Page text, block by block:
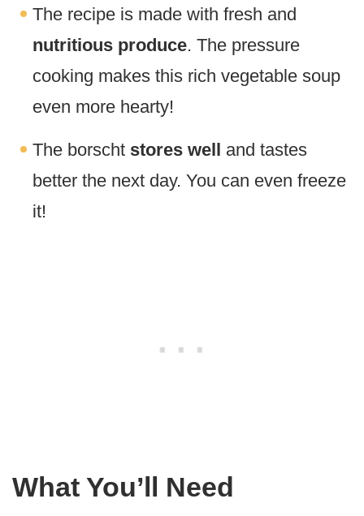
The recipe is made with fresh and
nutritious produce. The pressure
cooking makes this rich vegetable soup
even more hearty!
The borscht stores well and tastes
better the next day. You can even freeze
it!
What You’ll Need